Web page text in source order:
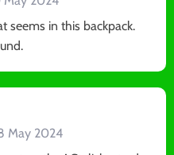
seems in this backpack.
May 2024